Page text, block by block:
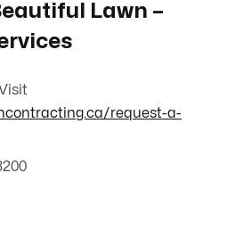
Lawn –
request-a-